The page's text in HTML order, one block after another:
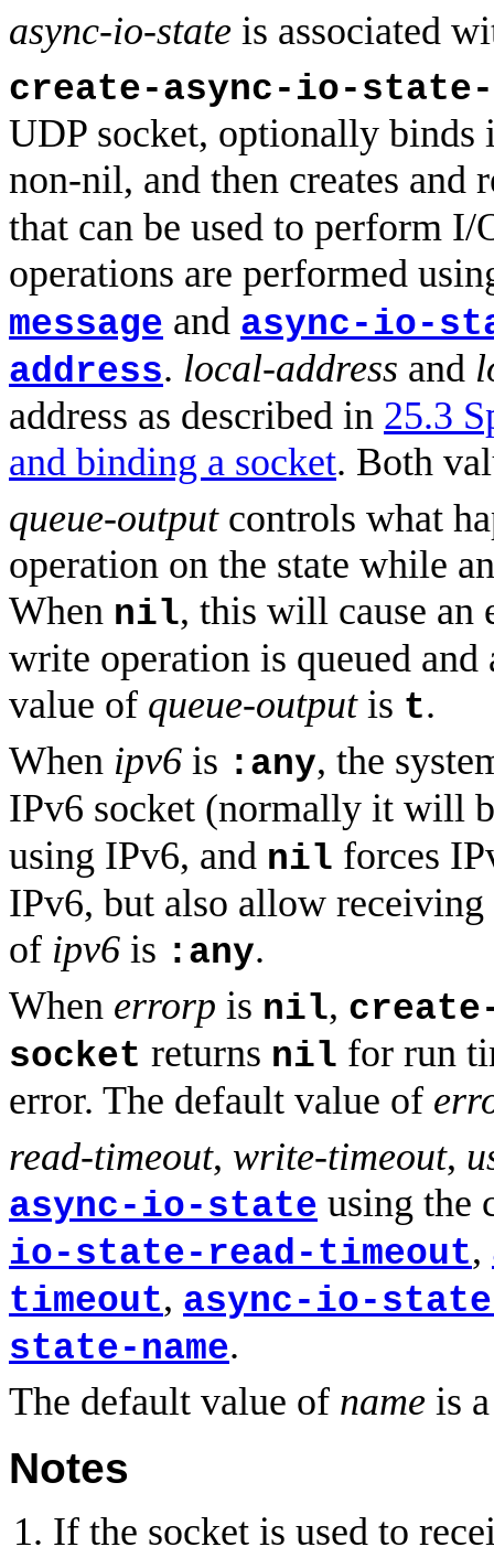
async-io-state is associated
create-async-io-state-
UDP socket, optionally
non-nil, and then creates and
that can be used to perform
operations are performed
message and async-io-
address. local-address and
address as described in 25.3
and binding a socket. Both
queue-outputcontrols what
operation on the state while
When nil, this will cause an
write operation is queued
value of queue-outputis t.
When ipv6 is :any, the
IPv6 socket (normally it will
using IPv6, and nil forces
IPv6, but also allow
of ipv6 is :any.
When errorp is nil,
socket returns nil for run
error. The default value of
read-timeout, write-timeout,
async-io-state using the
io-state-read-timeout,
timeout, async-io-
state-name.
The default value of name is
Notes
If the socket is used to